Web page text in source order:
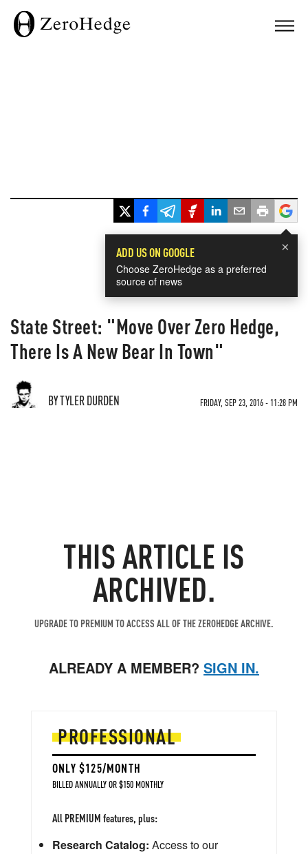
×
ADD US ON GOOGLE
Choose ZeroHedge as a preferred
source of news
State Street: "Move Over Zero Hedge,
There Is A New Bear In Town"
BY TYLER DURDEN FRIDAY, SEP 23, 2016 - 11:28 PM
THIS ARTICLE IS
ARCHIVED.
UPGRADE TO PREMIUM TO ACCESS ALL OF THE ZEROHEDGE ARCHIVE.
ALREADY A MEMBER? SIGN IN.
PROFESSIONAL
ONLY $125/MONTH
BILLED ANNUALLY OR $150 MONTHLY
All PREMIUM features, plus:
Research Catalog: Access to our